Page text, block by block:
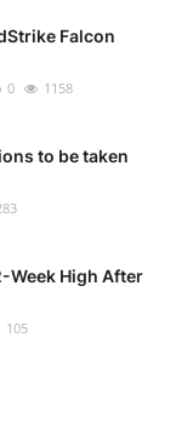
Falcon
0 1158
to be taken
Week High After
105